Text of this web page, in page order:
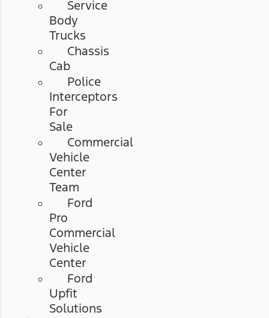
Service
Body
Trucks
Chassis
Cab
Police
Interceptors
For
Sale
Commercial
Vehicle
Center
Team
Ford
Pro
Commercial
Vehicle
Center
Ford
Upfit
Solutions